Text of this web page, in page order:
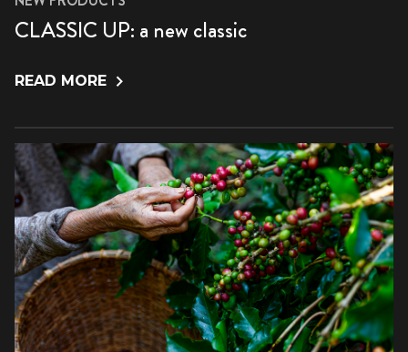
CLASSIC UP: a new classic
READ MORE